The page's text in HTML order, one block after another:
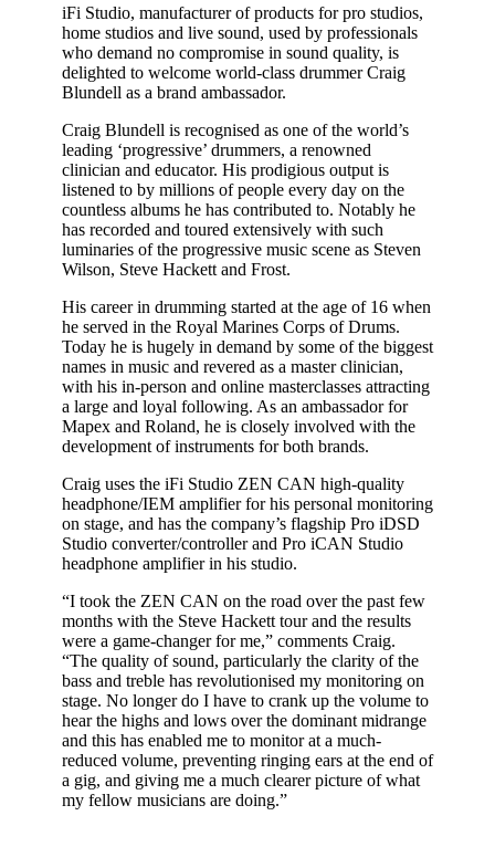
iFi Studio, manufacturer of products for pro studios,
home studios and live sound, used by professionals
who demand no compromise in sound quality, is
delighted to welcome world-class drummer Craig
Blundell as a brand ambassador.
Craig Blundell is recognised as one of the world’s
leading ‘progressive’ drummers, a renowned
clinician and educator. His prodigious output is
listened to by millions of people every day on the
countless albums he has contributed to. Notably he
has recorded and toured extensively with such
luminaries of the progressive music scene as Steven
Wilson, Steve Hackett and Frost.
His career in drumming started at the age of 16 when
he served in the Royal Marines Corps of Drums.
Today he is hugely in demand by some of the biggest
names in music and revered as a master clinician,
with his in-person and online masterclasses attracting
a large and loyal following. As an ambassador for
Mapex and Roland, he is closely involved with the
development of instruments for both brands.
Craig uses the iFi Studio ZEN CAN high-quality
headphone/IEM amplifier for his personal monitoring
on stage, and has the company’s flagship Pro iDSD
Studio converter/controller and Pro iCAN Studio
headphone amplifier in his studio.
“I took the ZEN CAN on the road over the past few
months with the Steve Hackett tour and the results
were a game-changer for me,” comments Craig.
“The quality of sound, particularly the clarity of the
bass and treble has revolutionised my monitoring on
stage. No longer do I have to crank up the volume to
hear the highs and lows over the dominant midrange
and this has enabled me to monitor at a much-
reduced volume, preventing ringing ears at the end of
a gig, and giving me a much clearer picture of what
my fellow musicians are doing.”